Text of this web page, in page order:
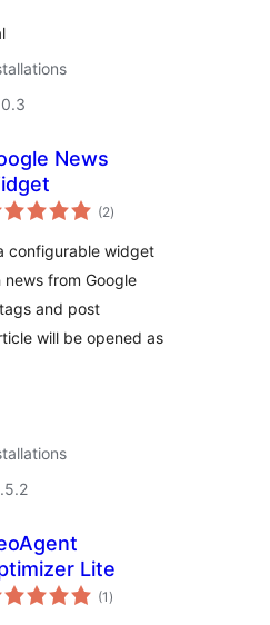
News
(2total
ratings
)
configurable widget
from Google
and post
will be opened as
Lite
(1 total
ratings
)